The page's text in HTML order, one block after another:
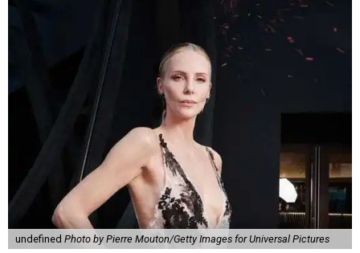
undefined Photo by Pierre Mouton/Getty Images for Universal Pictures